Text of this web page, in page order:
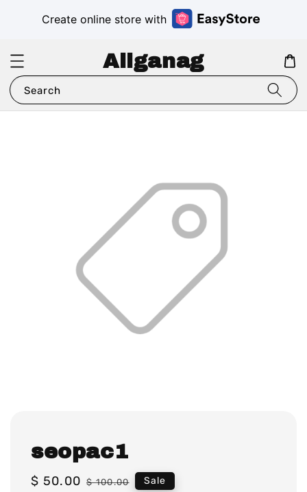
Create online store with
Aliganag
Search
seopac1
Sale
$ 50.00 Regular
$ 100.00 Sale